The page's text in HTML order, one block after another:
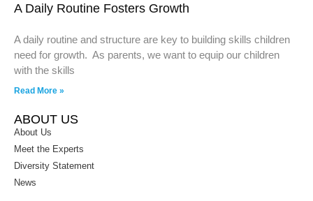
A Daily Routine Fosters Growth
A daily routine and structure are key to building skills children
need for growth. As parents, we want to equip our children
with the skills
Read More »
ABOUT US
About Us
Meet the Experts
Diversity Statement
News